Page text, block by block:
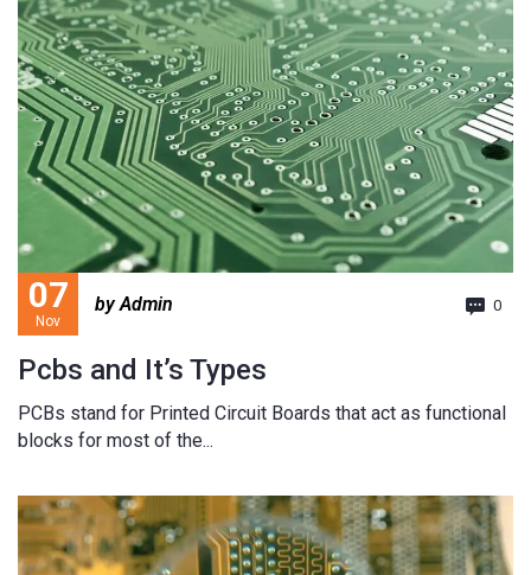
07
Nov
by Admin 0
Pcbs and It’s Types
PCBs stand for Printed Circuit Boards that act as functional
blocks for most of the...